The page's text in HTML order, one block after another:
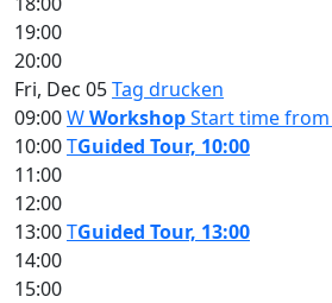
19:00
20:00
Fri, Dec 05Tag drucken
09:00WWorkshopStart time from
10:00TGuided Tour, 10:00
11:00
12:00
13:00TGuided Tour, 13:00
14:00
15:00